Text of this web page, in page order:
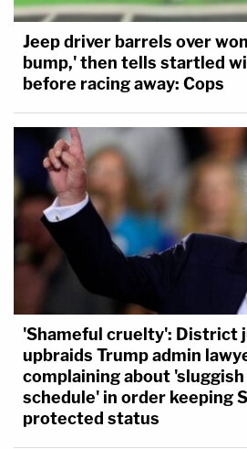
Jeep driver barrels over
bump,' then tells startled
before racing away: Cops
'Shameful cruelty': District
upbraids Trump admin
complaining about
schedule' in order keeping
protected status